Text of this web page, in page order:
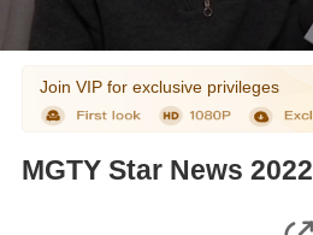
Join VIP for exclusive privileges
MGTY Star News 2022